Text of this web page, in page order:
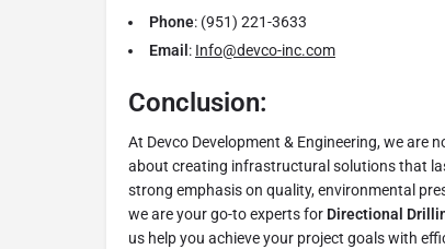
Phone: (951) 221-3633
Email : Info@devco-inc.com
Conclusion:
At Devco Development & Engineering, we are
about creating infrastructural solutions that
strong emphasis on quality, environmental
we are your go-to experts for Directional
us help you achieve your project goals with